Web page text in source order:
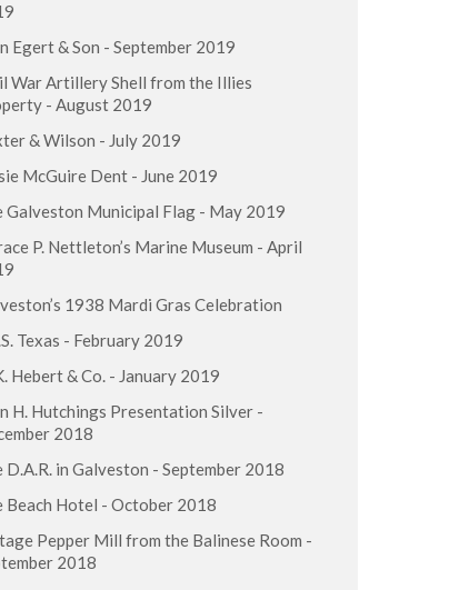
Egert & Son - September 2019
War Artillery Shell from the Illies
- August 2019
& Wilson - July 2019
McGuire Dent - June 2019
Galveston Municipal Flag - May 2019
P. Nettleton’s Marine Museum - April
1938 Mardi Gras Celebration
Texas - February 2019
Hebert & Co. - January 2019
H. Hutchings Presentation Silver -
2018
D.A.R. in Galveston - September 2018
Beach Hotel - October 2018
Pepper Mill from the Balinese Room -
2018